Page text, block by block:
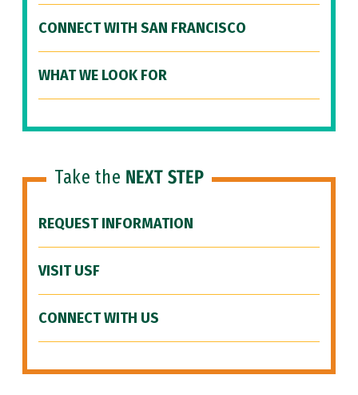
CONNECT WITH SAN FRANCISCO
WHAT WE LOOK FOR
Take the NEXT STEP
REQUEST INFORMATION
VISIT USF
CONNECT WITH US